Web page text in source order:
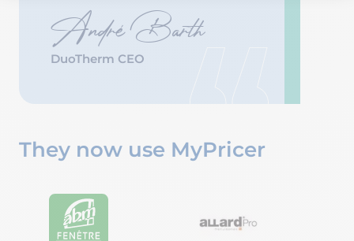
André Barth
DuoTherm CEO
They now use MyPricer